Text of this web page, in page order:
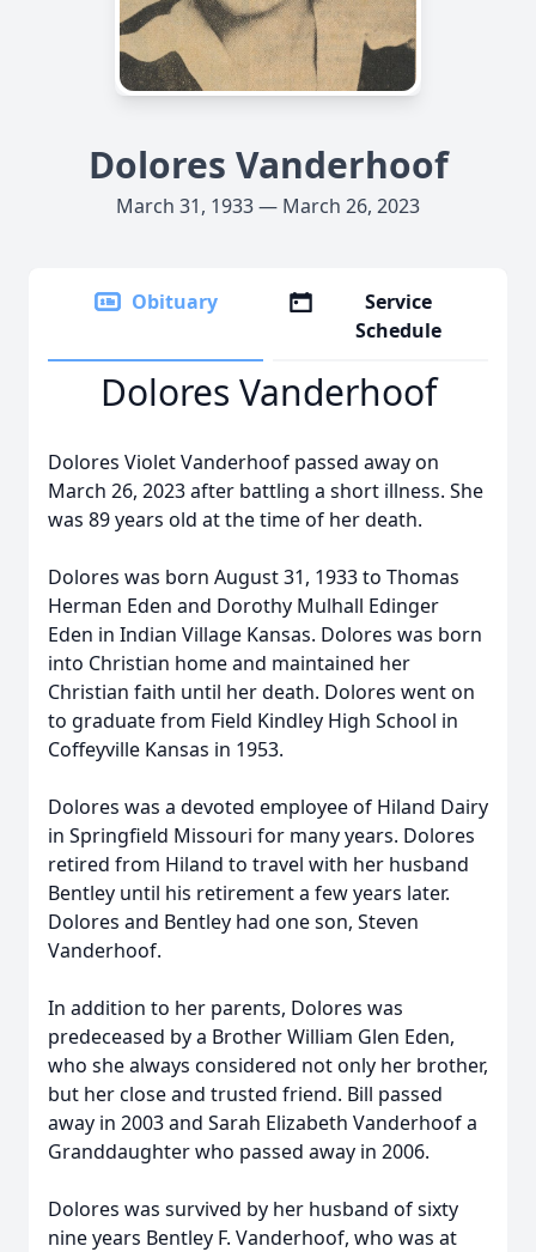
Dolores Vanderhoof
March 31, 1933 — March 26, 2023
Obituary
Service
Schedule
Dolores Vanderhoof
Dolores Violet Vanderhoof passed away on
March 26, 2023 after battling a short illness. She
was 89 years old at the time of her death.
Dolores was born August 31, 1933 to Thomas
Herman Eden and Dorothy Mulhall Edinger
Eden in Indian Village Kansas. Dolores was born
into Christian home and maintained her
Christian faith until her death. Dolores went on
to graduate from Field Kindley High School in
Coffeyville Kansas in 1953.
Dolores was a devoted employee of Hiland Dairy
in Springfield Missouri for many years. Dolores
retired from Hiland to travel with her husband
Bentley until his retirement a few years later.
Dolores and Bentley had one son, Steven
Vanderhoof.
In addition to her parents, Dolores was
predeceased by a Brother William Glen Eden,
who she always considered not only her brother,
but her close and trusted friend. Bill passed
away in 2003 and Sarah Elizabeth Vanderhoof a
Granddaughter who passed away in 2006.
Dolores was survived by her husband of sixty
nine years Bentley F. Vanderhoof, who was at